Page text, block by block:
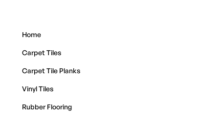
Home
Carpet Tiles
Carpet Tile Planks
Vinyl Tiles
Rubber Flooring